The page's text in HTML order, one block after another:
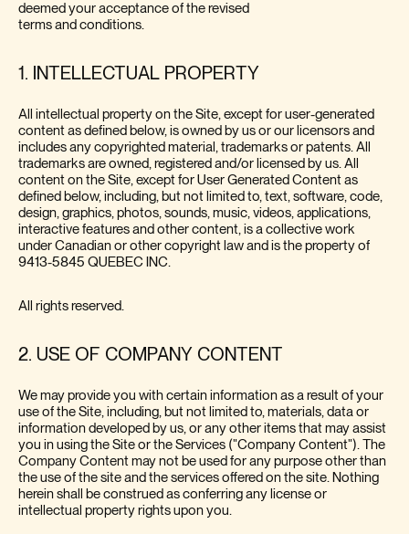
deemed your acceptance of the revised
terms and conditions.
1. INTELLECTUAL PROPERTY
All intellectual property on the Site, except for user-generated
content as defined below, is owned by us or our licensors and
includes any copyrighted material, trademarks or patents. All
trademarks are owned, registered and/or licensed by us. All
content on the Site, except for User Generated Content as
defined below, including, but not limited to, text, software, code,
design, graphics, photos, sounds, music, videos, applications,
interactive features and other content, is a collective work
under Canadian or other copyright law and is the property of
9413-5845 QUEBEC INC.
All rights reserved.
2. USE OF COMPANY CONTENT
We may provide you with certain information as a result of your
use of the Site, including, but not limited to, materials, data or
information developed by us, or any other items that may assist
you in using the Site or the Services ("Company Content"). The
Company Content may not be used for any purpose other than
the use of the site and the services offered on the site. Nothing
herein shall be construed as conferring any license or
intellectual property rights upon you.